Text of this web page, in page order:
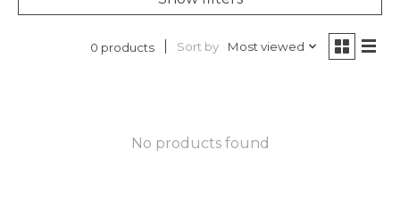
0 products Sort by Most viewed
No products found